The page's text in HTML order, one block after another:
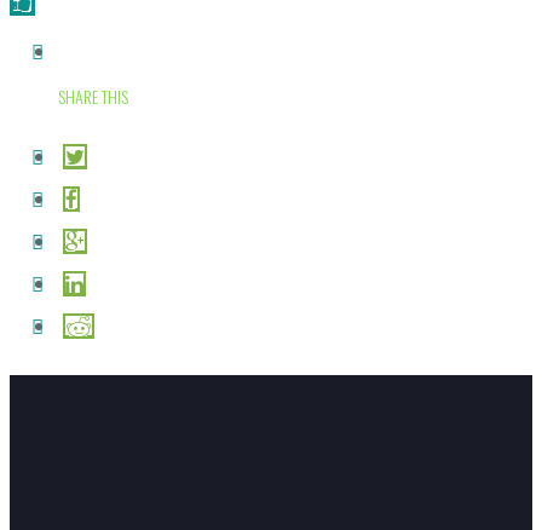
SHARE THIS